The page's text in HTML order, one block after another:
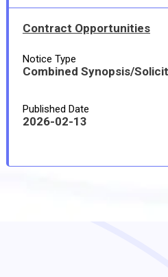
Contract Opportunities
Notice Type
Combined Synopsis/
Published Date
2026-02-13